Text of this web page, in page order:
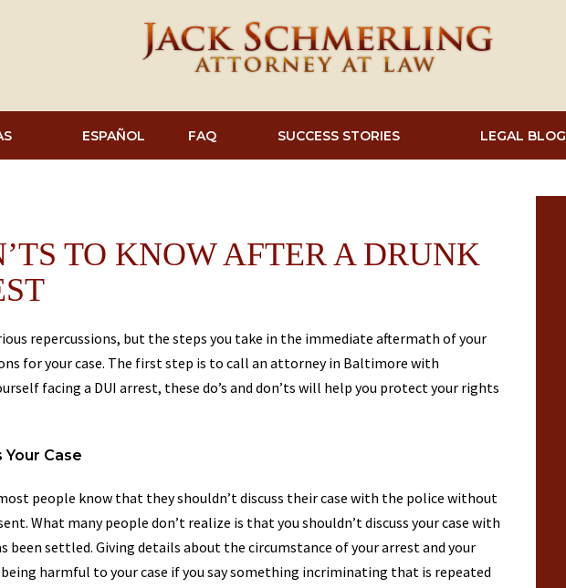
ESPAÑOL FAQ SUCCESS STORIES LEGAL BLOG
TO KNOW AFTER A DRUNK
repercussions, but the steps you take in the immediate aftermath of your
for your case. The first step is to call an attorney in Baltimore with
facing a DUI arrest, these do’s and don’ts will help you protect your rights
Your Case
people know that they shouldn’t discuss their case with the police without
What many people don’t realize is that you shouldn’t discuss your case with
been settled. Giving details about the circumstance of your arrest and your
harmful to your case if you say something incriminating that is repeated